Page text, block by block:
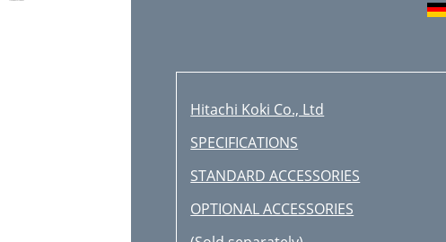
Hitachi Koki Co., Ltd
SPECIFICATIONS
STANDARD ACCESSORIES
OPTIONAL ACCESSORIES